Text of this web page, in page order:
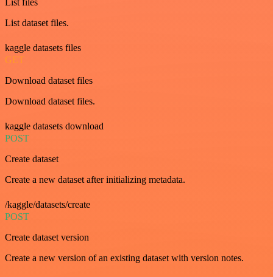
List files
List dataset files.
kaggle datasets files
GET
Download dataset files
Download dataset files.
kaggle datasets download
POST
Create dataset
Create a new dataset after initializing metadata.
/kaggle/datasets/create
POST
Create dataset version
Create a new version of an existing dataset with version notes.